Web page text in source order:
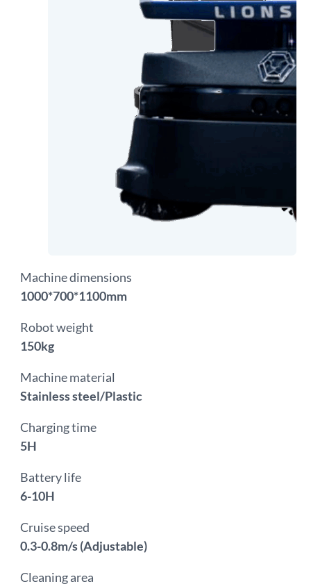
Machine dimensions
1000*700*1100mm
Robot weight
150kg
Machine material
Stainless steel/Plastic
Charging time
5H
Battery life
6-10H
Cruise speed
0.3-0.8m/s (Adjustable)
Cleaning area